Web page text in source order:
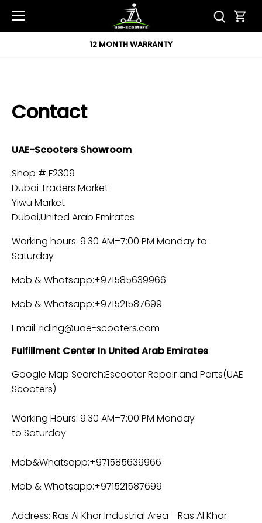
content
12 MONTH WARRANTY
Contact
UAE-Scooters Showroom
Shop # F2309
Dubai Traders Market
Yiwu Market
Dubai,United Arab Emirates
Working hours: 9:30 AM–7:00 PM Monday to
Saturday
Mob & Whatsapp:+971585639966
Mob & Whatsapp:+971521587699
Email: riding@uae-scooters.com
Fulfillment Center In United Arab Emirates
Google Map Search:Escooter Repair and Parts(UAE
Scooters)
Working Hours: 9:30 AM–7:00 PM Monday
to Saturday
Mob&Whatsapp:+971585639966
Mob & Whatsapp:+971521587699
Address: Ras Al Khor Industrial Area - Ras Al Khor